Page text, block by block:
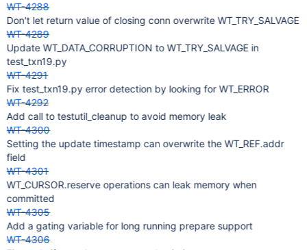
WT-4288
Don't let return value of closing conn overwrite WT_TRY_SALVAGE
WT-4289
Update WT_DATA_CORRUPTION to WT_TRY_SALVAGE in
test_txn19.py
WT-4291
Fix test_txn19.py error detection by looking for WT_ERROR
WT-4292
Add call to testutil_cleanup to avoid memory leak
WT-4300
Setting the update timestamp can overwrite the WT_REF.addr
field
WT-4301
WT_CURSOR.reserve operations can leak memory when
committed
WT-4305
Add a gating variable for long running prepare support
WT-4306